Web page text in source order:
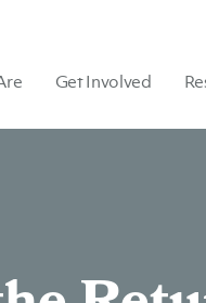
Get Involved